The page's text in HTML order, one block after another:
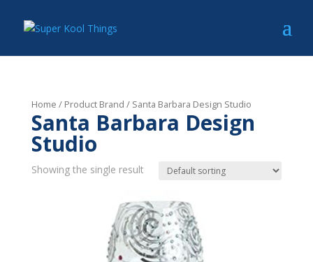
Home / Product Brand / Santa Barbara Design Studio
Santa Barbara Design
Studio
Showing the single result